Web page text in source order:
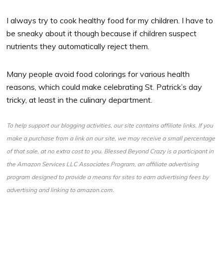
I always try to cook healthy food for my children. I have to
be sneaky about it though because if children suspect
nutrients they automatically reject them.
Many people avoid food colorings for various health
reasons, which could make celebrating St. Patrick’s day
tricky, at least in the culinary department.
To help support our blogging activities, our site contains affiliate links. If you
make a purchase from a link on our site, we may receive a small percentage
of that sale, at no extra cost to you. Blessed Beyond Crazy is a participant in
the Amazon Services LLC Associates Program, an affiliate advertising
program designed to provide a means for sites to earn advertising fees by
advertising and linking to amazon.com.